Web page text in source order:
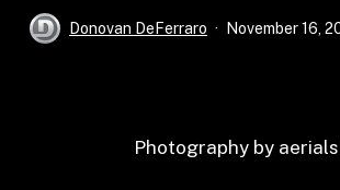
Donovan DeFerraro November 16,
Photography by